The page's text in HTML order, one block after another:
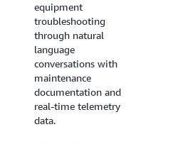
equipment
troubleshooting
through natural
language
conversations with
maintenance
documentation and
real-time telemetry
data.